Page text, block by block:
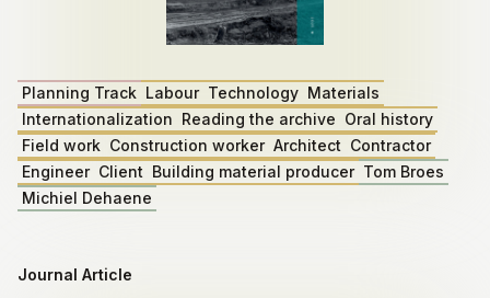
Planning Track Labour Technology Materials
Internationalization Reading the archive Oral history
Field work Construction worker Architect Contractor
Engineer Client Building material producer Tom Broes
Michiel Dehaene
Journal Article